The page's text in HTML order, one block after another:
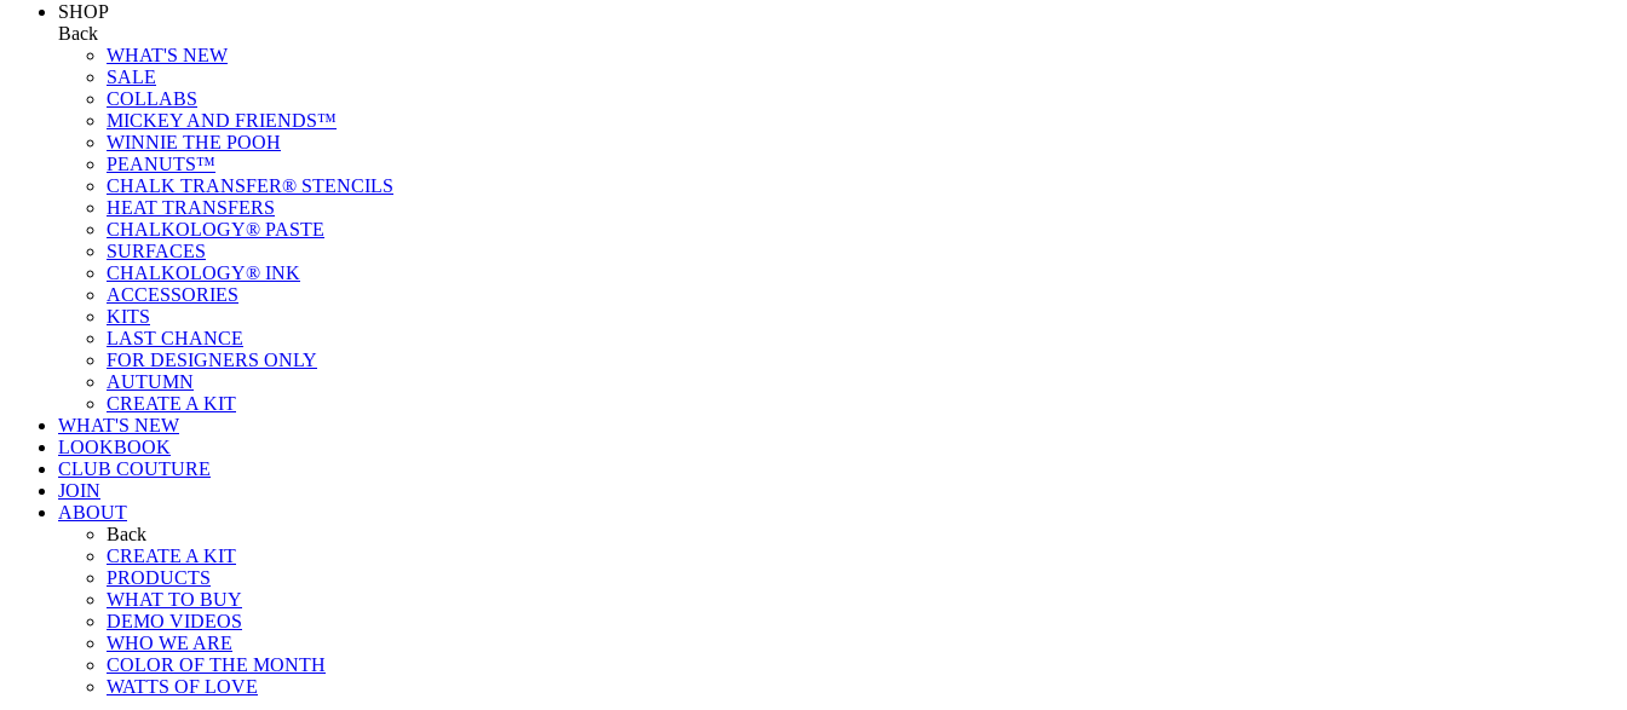
SHOP
Back
WHAT'S NEW
SALE
COLLABS
MICKEY AND FRIENDS™
WINNIE THE POOH
PEANUTS™
CHALK TRANSFER® STENCILS
HEAT TRANSFERS
CHALKOLOGY® PASTE
SURFACES
CHALKOLOGY® INK
ACCESSORIES
KITS
LAST CHANCE
FOR DESIGNERS ONLY
AUTUMN
CREATE A KIT
WHAT'S NEW
LOOKBOOK
CLUB COUTURE
JOIN
ABOUT
Back
CREATE A KIT
PRODUCTS
WHAT TO BUY
DEMO VIDEOS
WHO WE ARE
COLOR OF THE MONTH
WATTS OF LOVE